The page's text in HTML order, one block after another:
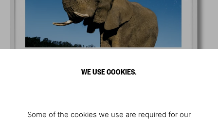
WE USE COOKIES.
Some of the cookies we use are required for our